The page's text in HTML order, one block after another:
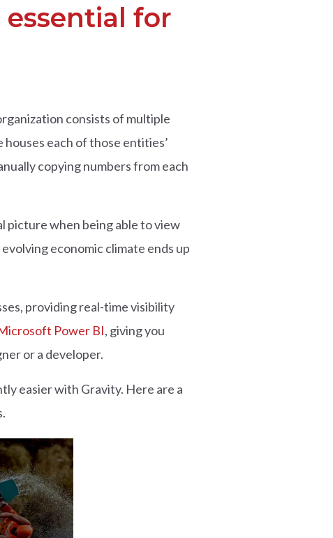
for
consists of multiple
each of those entities’
copying numbers from each
picture when being able to view
economic climate ends up
providing real-time visibility
Power BI, giving you
or a developer.
easier with Gravity. Here are a